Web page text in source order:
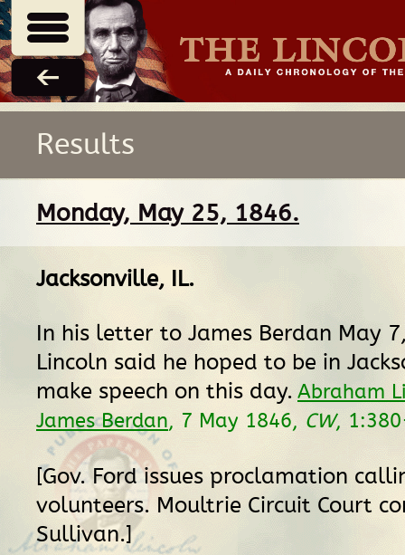
Results
Monday, May 25, 1846.
Jacksonville, IL.
In his letter to James Berdan May
Lincoln said he hoped to be in
make speech on this day. Abraham
James Berdan, 7 May 1846, CW,
[Gov. Ford issues proclamation
volunteers. Moultrie Circuit Court
Sullivan.]